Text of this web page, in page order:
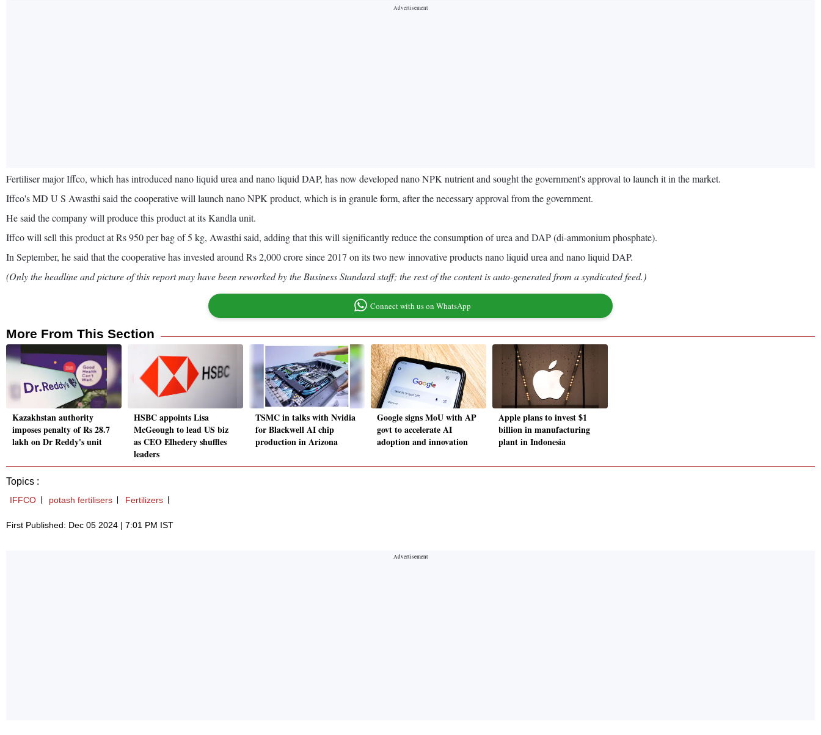
Fertiliser major Iffco, which has introduced nano liquid urea and nano liquid DAP, has now developed nano NPK nutrient and sought the government's approval to launch it in the market.
Iffco's MD U S Awasthi said the cooperative will launch nano NPK product, which is in granule form, after the necessary approval from the government.
He said the company will produce this product at its Kandla unit.
Iffco will sell this product at Rs 950 per bag of 5 kg, Awasthi said, adding that this will significantly reduce the consumption of urea and DAP (di-ammonium phosphate).
In September, he said that the cooperative has invested around Rs 2,000 crore since 2017 on its two new innovative products nano liquid urea and nano liquid DAP.
(Only the headline and picture of this report may have been reworked by the Business Standard staff; the rest of the content is auto-generated from a syndicated feed.)
Connect with us on WhatsApp
More From This Section
Kazakhstan authority
imposes penalty of Rs 28.7
lakh on Dr Reddy's unit
HSBC appoints Lisa
McGeough to lead US biz
as CEO Elhedery shuffles
leaders
TSMC in talks with Nvidia
for Blackwell AI chip
production in Arizona
Google signs MoU with AP
govt to accelerate AI
adoption and innovation
Apple plans to invest $1
billion in manufacturing
plant in Indonesia
Topics :
IFFCO potash fertilisers Fertilizers
First Published: Dec 05 2024 | 7:01 PM IST